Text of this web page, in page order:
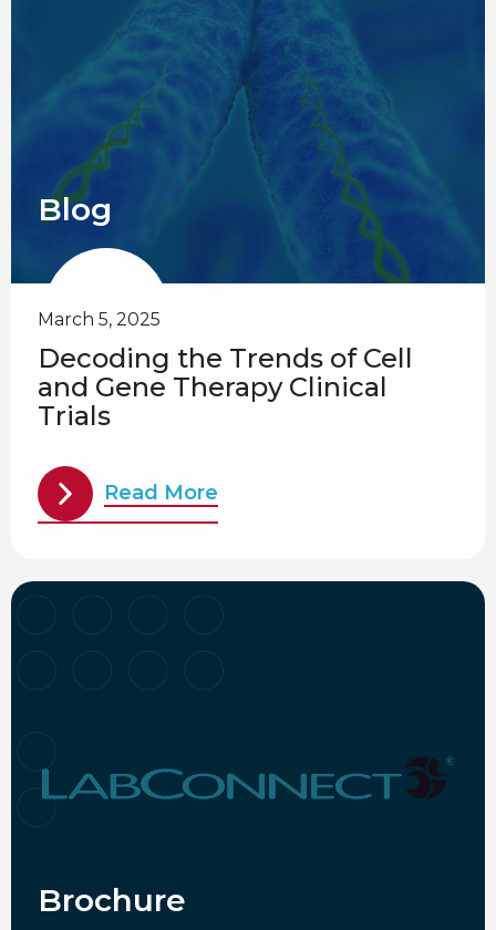
Blog
March 5, 2025
Decoding the Trends of Cell
and Gene Therapy Clinical
Trials
Read More
Brochure